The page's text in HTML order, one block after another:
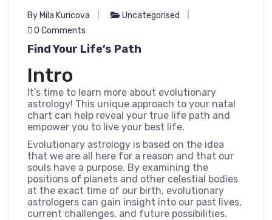
By Mila Kuricova
Uncategorised
0 Comments
Find Your Life’s Path
Intro
It’s time to learn more about evolutionary
astrology! This unique approach to your natal
chart can help reveal your true life path and
empower you to live your best life.
Evolutionary astrology is based on the idea
that we are all here for a reason and that our
souls have a purpose. By examining the
positions of planets and other celestial bodies
at the exact time of our birth, evolutionary
astrologers can gain insight into our past lives,
current challenges, and future possibilities.